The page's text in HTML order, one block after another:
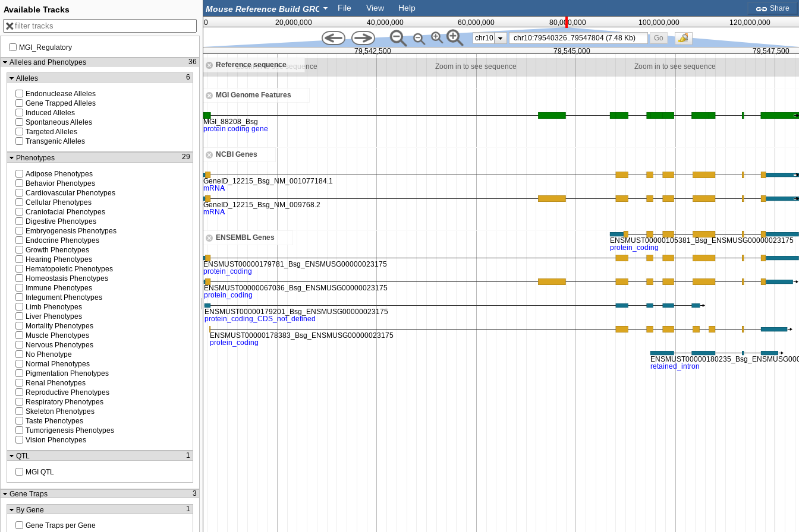
Share
File View Help
0 20,000,000 40,000,000 60,000,000 80,000,000 100,000,000
120,000,000
chr10
Go
Reference sequence
Zoom in to see sequence Zoom in to see sequence Zoom in to see sequence Zoom in to see sequence
MGI Genome Features
NCBI Genes
ENSEMBL Genes
79,542,500 79,545,000 79,547,500
Available Tracks
MGI_Regulatory
Alleles and Phenotypes
36
Alleles
6
Endonuclease Alleles
Gene Trapped Alleles
Induced Alleles
Spontaneous Alleles
Targeted Alleles
Transgenic Alleles
Phenotypes
29
Adipose Phenotypes
Behavior Phenotypes
Cardiovascular Phenotypes
Cellular Phenotypes
Craniofacial Phenotypes
Digestive Phenotypes
Embryogenesis Phenotypes
Endocrine Phenotypes
Growth Phenotypes
Hearing Phenotypes
Hematopoietic Phenotypes
Homeostasis Phenotypes
Immune Phenotypes
Integument Phenotypes
Limb Phenotypes
Liver Phenotypes
Mortality Phenotypes
Muscle Phenotypes
Nervous Phenotypes
No Phenotype
Normal Phenotypes
Pigmentation Phenotypes
Renal Phenotypes
Reproductive Phenotypes
Respiratory Phenotypes
Skeleton Phenotypes
Taste Phenotypes
Tumorigenesis Phenotypes
Vision Phenotypes
QTL
1
MGI QTL
Gene Traps
3
By Gene
1
Gene Traps per Gene